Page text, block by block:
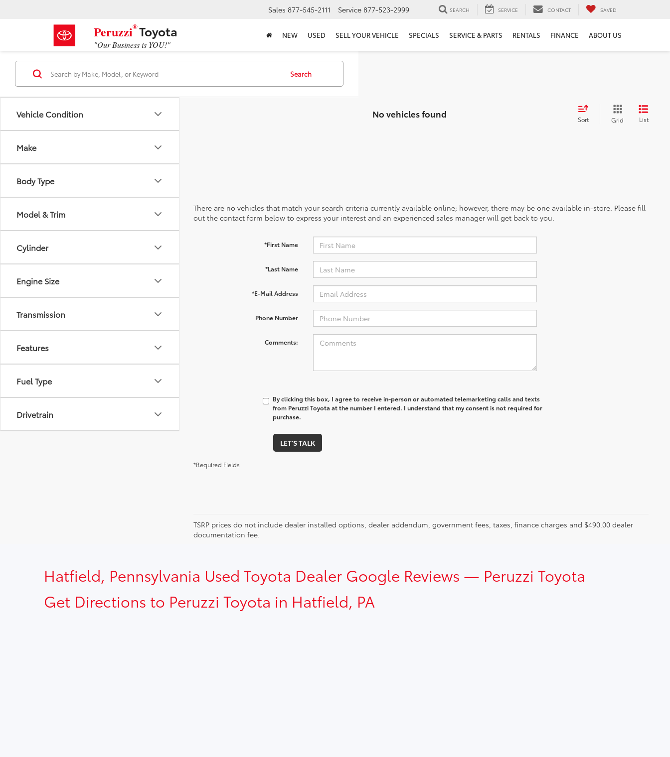
Peruzzi®Toyota
"Our Business is YOU!"
Sales 877-545-2111 Service 877-523-2999 SEARCH SERVICE CONTACT SAVED
NEW USED SELL YOUR VEHICLE SPECIALS SERVICE & PARTS RENTALS FINANCE ABOUT US
Vehicle Condition
Make
Body Type
Model & Trim
Cylinder
Engine Size
Transmission
Features
Fuel Type
Drivetrain
Search
No vehicles found Sort Grid List
There are no vehicles that match your search criteria currently available online; however, there may be one available in-store. Please fill
out the contact form below to express your interest and an experienced sales manager will get back to you.
*First Name
*Last Name
*E-Mail Address
Phone Number
Comments:
By clicking this box, I agree to receive in-person or automated telemarketing calls and texts
from Peruzzi Toyota at the number I entered. I understand that my consent is not required for
purchase.
LET'S TALK
*Required Fields
TSRP prices do not include dealer installed options, dealer addendum, government fees, taxes, finance charges and $490.00 dealer
documentation fee.
Hatfield, Pennsylvania Used Toyota Dealer Google Reviews — Peruzzi Toyota
Get Directions to Peruzzi Toyota in Hatfield, PA